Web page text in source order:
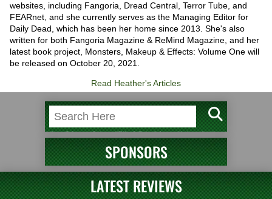
websites, including Fangoria, Dread Central, Terror Tube, and
FEARnet, and she currently serves as the Managing Editor for
Daily Dead, which has been her home since 2013. She's also
written for both Fangoria Magazine & ReMind Magazine, and her
latest book project, Monsters, Makeup & Effects: Volume One will
be released on October 20, 2021.
Read Heather's Articles
SPONSORS
LATEST REVIEWS